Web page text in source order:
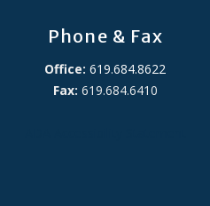
Phone & Fax
Office: 619.684.8622
Fax: 619.684.6410